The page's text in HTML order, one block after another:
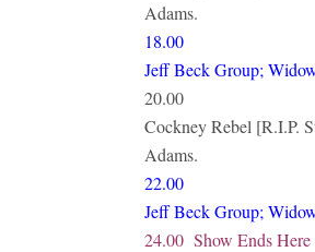
Adams.
18.00
Jeff Beck Group;
20.00
Cockney Rebel [R.I.P.
Adams.
22.00
Jeff Beck Group;
24.00 Show Ends Here